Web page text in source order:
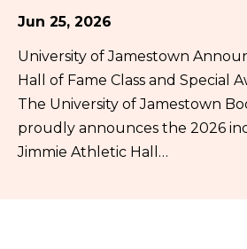
Jun 25, 2026
University of Jamestown
Hall of Fame Class and Special
The University of Jamestown
proudly announces the 2026
Jimmie Athletic Hall…